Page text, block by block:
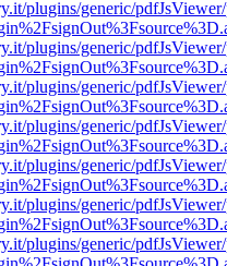
plugins/generic/
plugins/generic/
plugins/generic/
plugins/generic/
plugins/generic/
plugins/generic/
plugins/generic/